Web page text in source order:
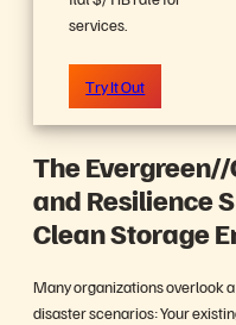
services.
Try It Out
The Evergreen//
and Resilience
Clean Storage
Many organizations overlook
disaster scenarios: Your